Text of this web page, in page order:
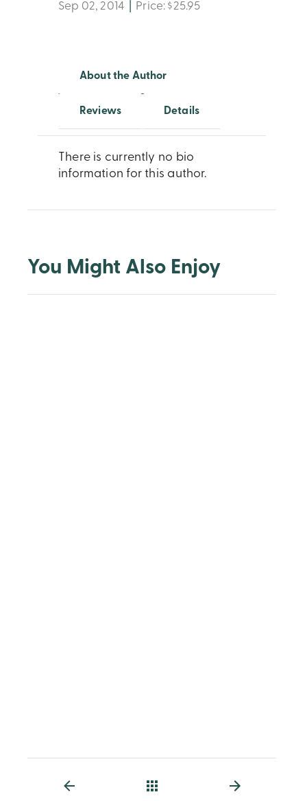
Sep 02, 2014 Price: $25.95
About the Author
Reviews Details
There is currently no bio
information for this author.
You Might Also Enjoy